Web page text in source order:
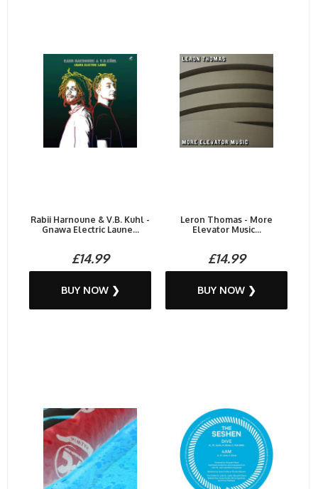
Rabii Harnoune & V.B. Kuhl -
Gnawa Electric Laune...
£14.99
BUY NOW ❯
Leron Thomas - More
Elevator Music...
£14.99
BUY NOW ❯